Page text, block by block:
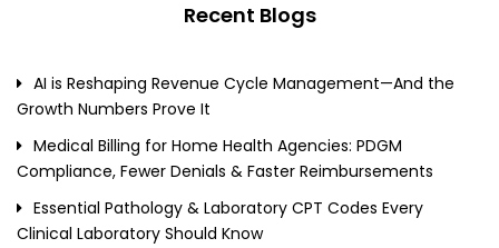
Recent Blogs
AI is Reshaping Revenue Cycle Management—And the
Growth Numbers Prove It
Medical Billing for Home Health Agencies: PDGM
Compliance, Fewer Denials & Faster Reimbursements
Essential Pathology & Laboratory CPT Codes Every
Clinical Laboratory Should Know